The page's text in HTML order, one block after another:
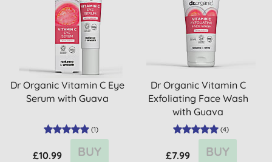
Dr Organic Vitamin C Eye
Serum with Guava
(1)
£10.99 BUY
Dr Organic Vitamin C
Exfoliating Face Wash
with Guava
(4)
£7.99 BUY